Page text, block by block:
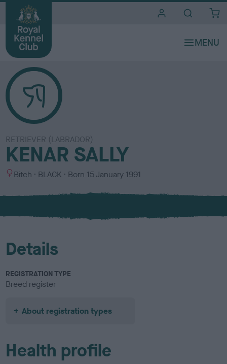
RETRIEVER (LABRADOR)
KENAR SALLY
S
x
Bitch
C
l
u
BLACK Born 15 January 1991
Details
REGISTRATION TYPE
Breed register
About registration types
Health profile